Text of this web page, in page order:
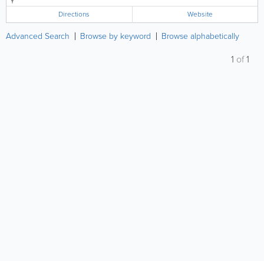
Directions Website
Advanced Search Browse by keyword Browse alphabetically
1 of1